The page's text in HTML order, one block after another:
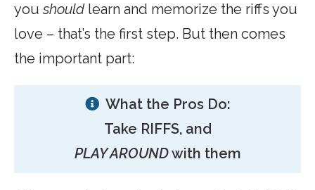
youshouldlearn and memorize the riffs you
love – that’s the first step. But then comes
the important part:
What the Pros Do:
Take RIFFS, and
PLAY AROUNDwith them